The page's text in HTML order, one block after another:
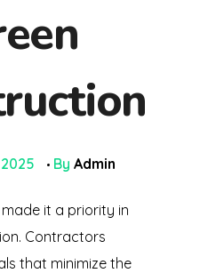
By Admin
it a priority in
Contractors
that minimize the